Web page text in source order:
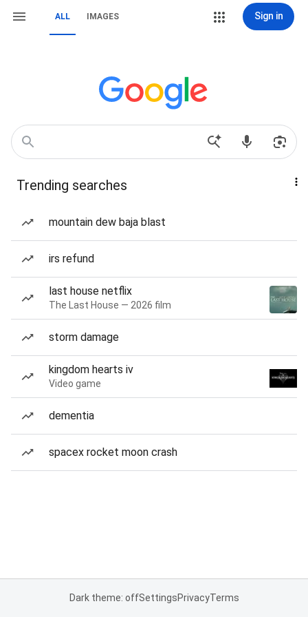
ALL IMAGES Sign in
Trending searches
mountain dew baja blast
irs refund
last house netflix
The Last House — 2026 film
storm damage
kingdom hearts iv
Video game
dementia
spacex rocket moon crash
Dark theme: offSettingsPrivacyTerms